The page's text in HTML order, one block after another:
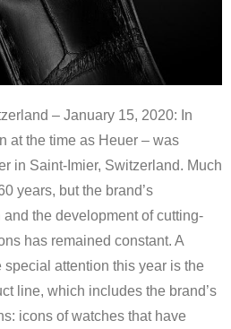
– January 15, 2020: In
at the time as Heuer – was
in Saint-Imier, Switzerland. Much
years, but the brand’s
the development of cutting-
has remained constant. A
attention this year is the
line, which includes the brand’s
icons of watches that have